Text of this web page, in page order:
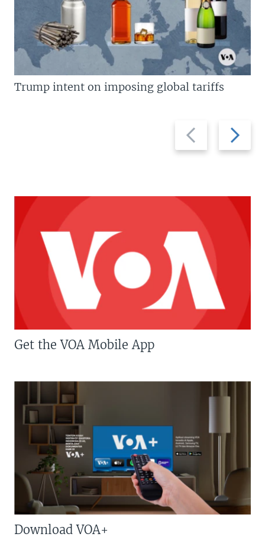
Previous
slide
Next
slide
Trump intent on imposing global tariffs
Get the VOA Mobile App
Download VOA+